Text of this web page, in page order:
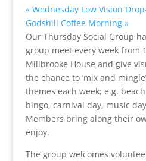
«Wednesday Low Vision
Godshill Coffee Morning »
Our Thursday Social Group
group meet every week from
Millbrooke House and give
the chance to ‘mix and
themes each week; e.g.
bingo, carnival day, music
Members bring along their
enjoy.
The group welcomes